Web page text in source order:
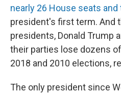
nearly 26 House seats
president's first term. And
presidents, Donald Trump
their parties lose dozens
2018 and 2010 elections,
The only president since